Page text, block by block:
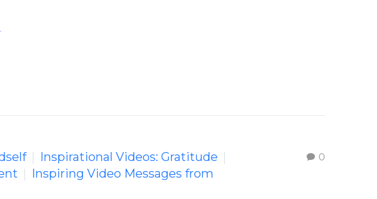
0
Inspirational Videos: Gratitude
Inspiring Video Messages from